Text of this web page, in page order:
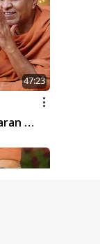
47:23
|